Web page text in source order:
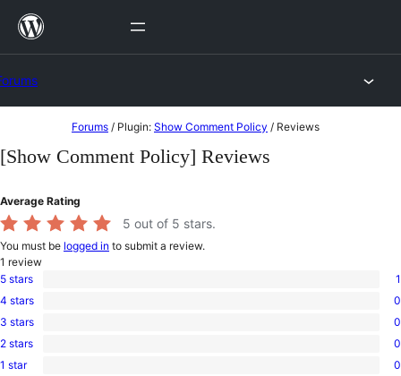
Skip
to
Forums / Plugin: Show Comment Policy / Reviews
[Show Comment Policy] Reviews
Average Rating
5 out of 5 stars.
You must be logged in to submit a review.
1 review
1
5-
star
5 stars 1
0
4-
star
4 stars 0
0
3-
star
3 stars 0
0
2-
2 stars 0
01 star 0